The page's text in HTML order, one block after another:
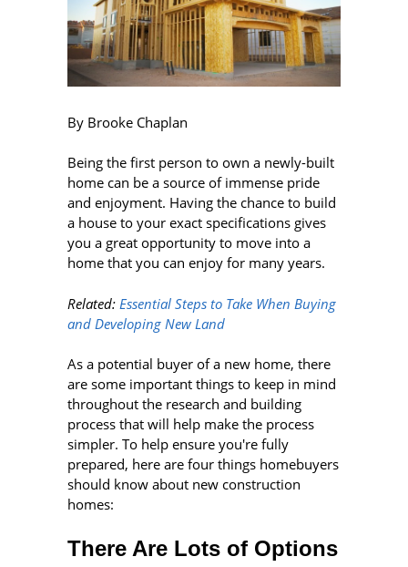
By Brooke Chaplan
Being the first person to own a newly-built
home can be a source of immense pride
and enjoyment. Having the chance to build
a house to your exact specifications gives
you a great opportunity to move into a
home that you can enjoy for many years.
Related: Essential Steps to Take When Buying
and Developing New Land
As a potential buyer of a new home, there
are some important things to keep in mind
throughout the research and building
process that will help make the process
simpler. To help ensure you're fully
prepared, here are four things homebuyers
should know about new construction
homes:
There Are Lots of Options